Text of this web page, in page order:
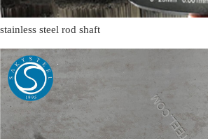
stainless steel rod shaft